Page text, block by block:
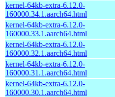
kernel-64kb-extra-6.12.0-
160000.34.1.aarch64.html
kernel-64kb-extra-6.12.0-
160000.33.1.aarch64.html
kernel-64kb-extra-6.12.0-
160000.32.1.aarch64.html
kernel-64kb-extra-6.12.0-
160000.31.1.aarch64.html
kernel-64kb-extra-6.12.0-
160000.30.1.aarch64.html